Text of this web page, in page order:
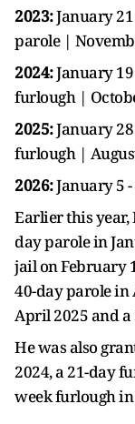
2023:January
parole |
2024:January
furlough |
2025:January
furlough |
2026:January 5
Earlier this year,
day parole in
jail on February
40-day parole in
April 2025 and a
He was also
2024, a 21-day
week furlough